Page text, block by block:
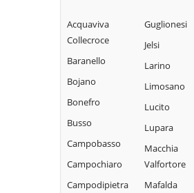
Acquaviva
Collecroce
Baranello
Bojano
Bonefro
Busso
Campobasso
Campochiaro
Campodipietra
Guglionesi
Jelsi
Larino
Limosano
Lucito
Lupara
Macchia
Valfortore
Mafalda